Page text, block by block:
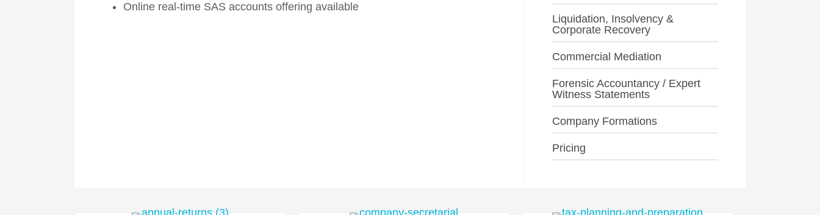
Online real-time SAS accounts offering available
Liquidation, Insolvency &
Corporate Recovery
Commercial Mediation
Forensic Accountancy / Expert
Witness Statements
Company Formations
Pricing